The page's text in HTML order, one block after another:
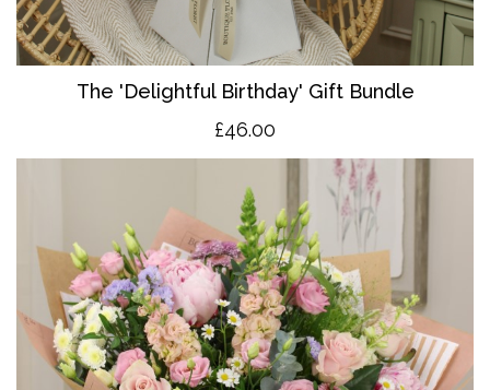
The 'Delightful Birthday' Gift Bundle
£46.00